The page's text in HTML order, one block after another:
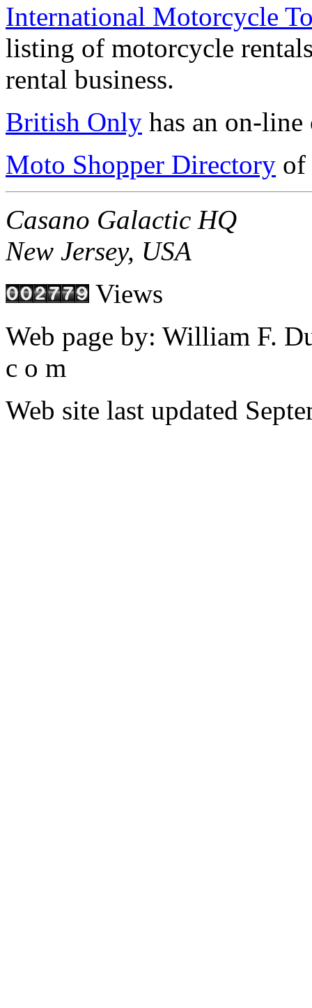
International Motorcycle
listing of motorcycle
rental business.
British Only has an on-
Moto Shopper Directory of
Casano Galactic HQ
New Jersey, USA
Views
Web page by: William F.
c o m
Web site last updated